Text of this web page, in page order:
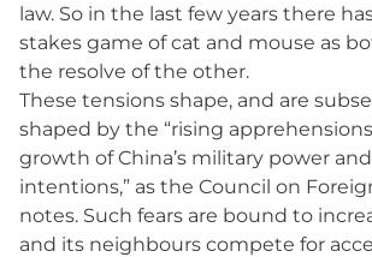
law. So in the last few years there
stakes game of cat and mouse as
the resolve of the other.
These tensions shape, and are
shaped by the “rising
growth of China’s military power
intentions,” as the Council on
notes. Such fears are bound to
and its neighbours compete for